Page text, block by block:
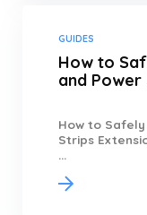
GUIDES
How to
and Power
How to
Strips
...